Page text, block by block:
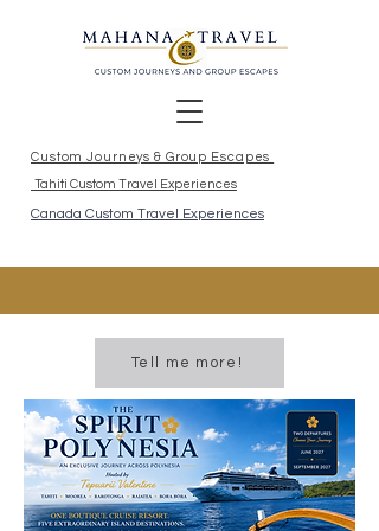
Custom Journeys & Group Escapes
Tahiti Custom Travel Experiences
Canada Custom Travel Experiences
Tell me more!